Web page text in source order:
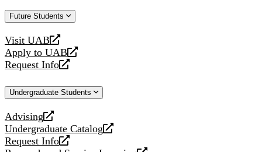
Future Students
Visit UAB
opens
a
new
Apply to UAB
opens
a
website
Request Info
opens
new
Undergraduate Students
Advising
opens
a
new
Undergraduate Catalog
opens
a
Request Info
opens